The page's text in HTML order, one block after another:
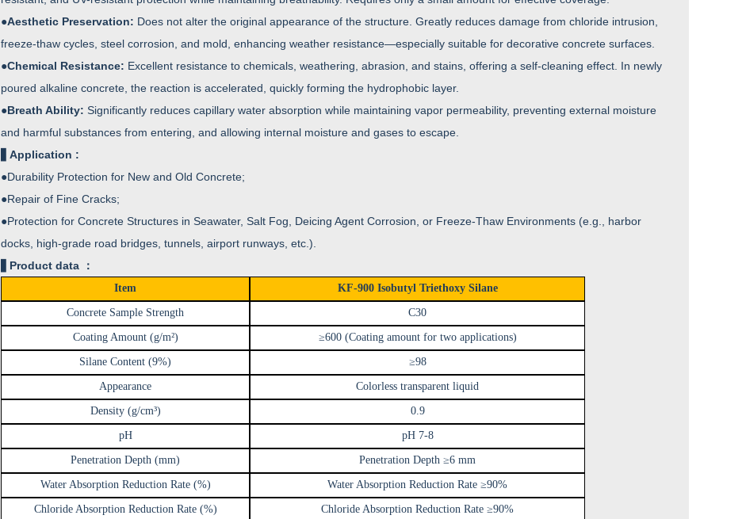
●Aesthetic Preservation: Does not alter the original appearance of the structure. Greatly reduces damage from chloride intrusion,
freeze-thaw cycles, steel corrosion, and mold, enhancing weather resistance—especially suitable for decorative concrete surfaces.
●Chemical Resistance: Excellent resistance to chemicals, weathering, abrasion, and stains, offering a self-cleaning effect. In newly
poured alkaline concrete, the reaction is accelerated, quickly forming the hydrophobic layer.
●Breath Ability: Significantly reduces capillary water absorption while maintaining vapor permeability, preventing external moisture
and harmful substances from entering, and allowing internal moisture and gases to escape.
Application :
●Durability Protection for New and Old Concrete;
●Repair of Fine Cracks;
●Protection for Concrete Structures in Seawater, Salt Fog, Deicing Agent Corrosion, or Freeze-Thaw Environments (e.g., harbor
docks, high-grade road bridges, tunnels, airport runways, etc.).
Product data ：
Item KF-900 Isobutyl Triethoxy Silane
Concrete Sample Strength C30
Coating Amount (g/m²) ≥600 (Coating amount for two applications)
Silane Content (9%) ≥98
Appearance Colorless transparent liquid
Density (g/cm³) 0.9
pH pH 7-8
Penetration Depth (mm) Penetration Depth ≥6 mm
Water Absorption Reduction Rate (%) Water Absorption Reduction Rate ≥90%
Chloride Absorption Reduction Rate (%) Chloride Absorption Reduction Rate ≥90%